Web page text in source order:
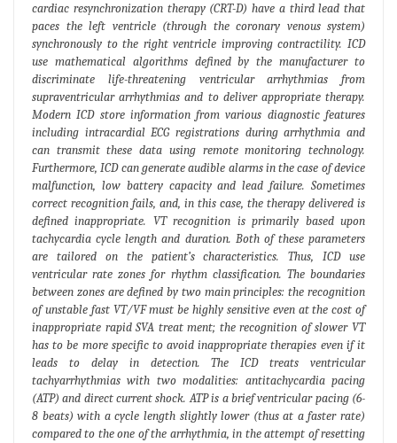
cardiac resynchronization therapy (CRT-D) have a third lead that
paces the left ventricle (through the coronary venous system)
synchronously to the right ventricle improving contractility. ICD
use mathematical algorithms defined by the manufacturer to
discriminate life-threatening ventricular arrhythmias from
supraventricular arrhythmias and to deliver appropriate therapy.
Modern ICD store information from various diagnostic features
including intracardial ECG registrations during arrhythmia and
can transmit these data using remote monitoring technology.
Furthermore, ICD can generate audible alarms in the case of device
malfunction, low battery capacity and lead failure. Sometimes
correct recognition fails, and, in this case, the therapy delivered is
defined inappropriate. VT recognition is primarily based upon
tachycardia cycle length and duration. Both of these parameters
are tailored on the patient’s characteristics. Thus, ICD use
ventricular rate zones for rhythm classification. The boundaries
between zones are defined by two main principles: the recognition
of unstable fast VT/VF must be highly sensitive even at the cost of
inappropriate rapid SVA treat ment; the recognition of slower VT
has to be more specific to avoid inappropriate therapies even if it
leads to delay in detection. The ICD treats ventricular
tachyarrhythmias with two modalities: antitachycardia pacing
(ATP) and direct current shock. ATP is a brief ventricular pacing (6-
8 beats) with a cycle length slightly lower (thus at a faster rate)
compared to the one of the arrhythmia, in the attempt of resetting